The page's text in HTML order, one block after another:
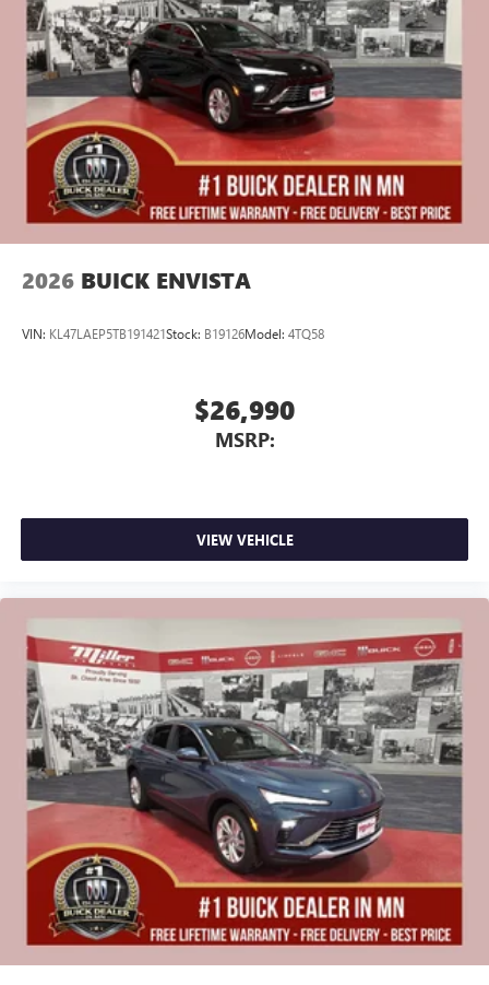
athletes
Display, 30" diagonal LCD screen
Charging-only USB ports
2 USB ports1located in front lower console
Noise control system, active noise cancellation
Wireless Apple CarPlay/Wireless Android Auto
capability for compatible phones
Can use Apple CarPlay1and Android Auto2
wirelessly
2026 BUICK ENVISTA
VIN: KL47LAEP5TB191421Stock: B19126Model: 4TQ58
$26,990
MSRP:
VIEW VEHICLE